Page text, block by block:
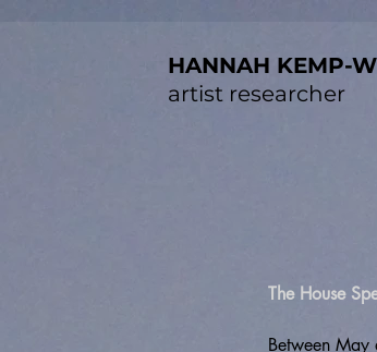
HANNAH KEMP-
artist researcher
The House
Between